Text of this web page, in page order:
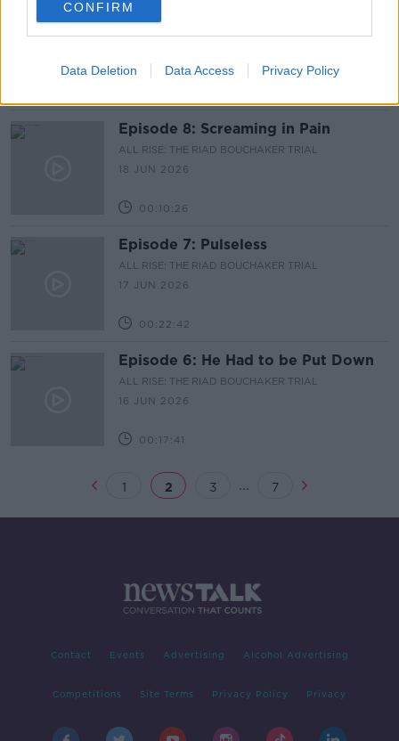
CONFIRM
Data Deletion Data Access Privacy Policy
Episode 9: I Thought She Was Dead
ALL RISE: THE RIAD BOUCHAKER TRIAL
Episode 8: Screaming in Pain
ALL RISE: THE RIAD BOUCHAKER TRIAL
18 JUN 2026
00:10:26
Episode 7: Pulseless
ALL RISE: THE RIAD BOUCHAKER TRIAL
17 JUN 2026
00:22:42
Episode 6: He Had to be Put Down
ALL RISE: THE RIAD BOUCHAKER TRIAL
16 JUN 2026
00:17:41
1 2 3 ... 7
Contact Events Advertising Alcohol Advertising
Competitions Site Terms Privacy Policy Privacy